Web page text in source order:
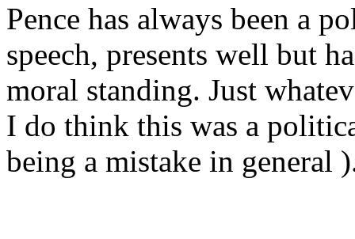
Pence has always been a
speech, presents well but
moral standing. Just
I do think this was a
being a mistake in general